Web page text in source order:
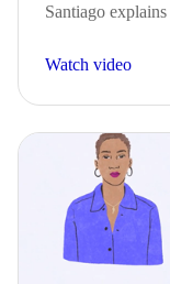
Santiago
Watch video